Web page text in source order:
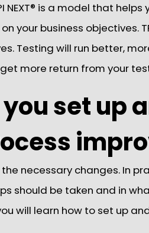
is a model that helps
your business objectives.
Testing will run better,
more return from your
you set up
necessary changes. In
should be taken and in
will learn how to set up